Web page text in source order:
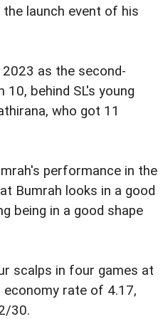
launch event of his
2023 as the second-
behind SL's young
who got 11
performance in the
Bumrah looks in a good
being in a good shape
scalps in four games at
economy rate of 4.17,
30.